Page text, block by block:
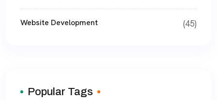
Website Development (45)
Popular Tags